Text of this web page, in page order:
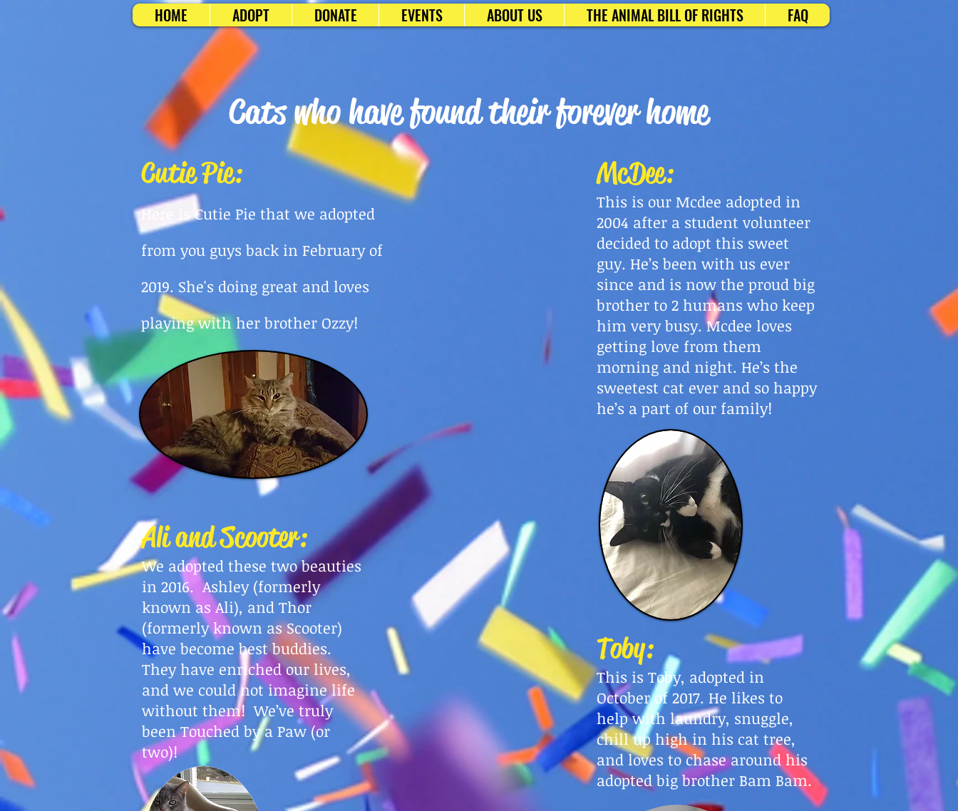
HOME ADOPT DONATE EVENTS ABOUT US THE ANIMAL BILL OF RIGHTS FAQ
Cats who have found their forever home
Cutie Pie:
Here is Cutie Pie that we adopted
from you guys back in Februaryof
2019. She's doing great and loves
playing with her brother Ozzy!
Ali and Scooter:
We adopted these two beauties
in 2016. Ashley (formerly
known as Ali), and Thor
(formerly known as Scooter)
have become best buddies.
They have enriched our lives,
and we could not imagine life
without them! We’ve truly
been Touched by a Paw (or
two)!
McDee:
This is our Mcdee adopted in
2004 after a student volunteer
decided to adopt this sweet
guy. He’s been with us ever
since and is now the proud big
brother to 2 humans who keep
him very busy. Mcdee loves
getting love from them
morning and night. He’s the
sweetest cat ever and so happy
he’s a part of our family!
Toby:
This is Toby, adopted in
October of 2017. He likes to
help with laundry, snuggle,
chill up high in his cat tree,
and loves to chase around his
adopted big brother Bam Bam.